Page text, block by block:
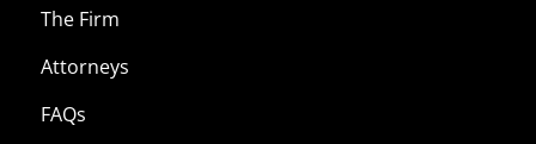
The Firm
Attorneys
FAQs